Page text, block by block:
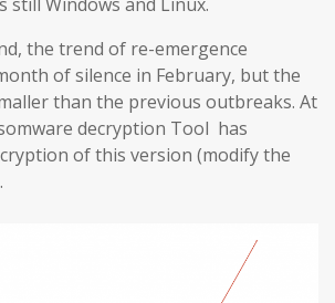
the trend of re-emergence
of silence in February, but the
than the previous outbreaks. At
decryption Tool has
of this version (modify the